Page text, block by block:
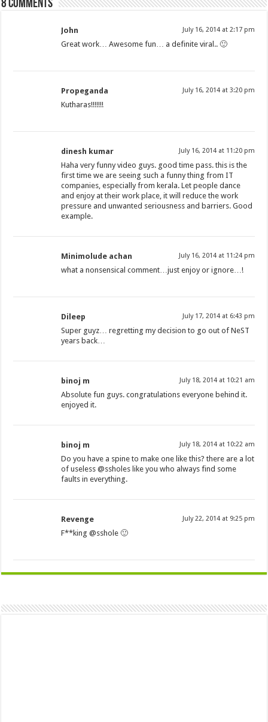
8 comments
John July 16, 2014 at 2:17 pm
Great work… Awesome fun… a definite viral.. 🙂
Propeganda July 16, 2014 at 3:20 pm
Kutharas!!!!!!!
dinesh kumar July 16, 2014 at 11:20 pm
Haha very funny video guys. good time pass. this is the
first time we are seeing such a funny thing from IT
companies, especially from kerala. Let people dance
and enjoy at their work place, it will reduce the work
pressure and unwanted seriousness and barriers. Good
example.
Minimolude achan July 16, 2014 at 11:24 pm
what a nonsensical comment…just enjoy or ignore…!
Dileep July 17, 2014 at 6:43 pm
Super guyz… regretting my decision to go out of NeST
years back…
binoj m July 18, 2014 at 10:21 am
Absolute fun guys. congratulations everyone behind it.
enjoyed it.
binoj m July 18, 2014 at 10:22 am
Do you have a spine to make one like this? there are a lot
of useless @ssholes like you who always find some
faults in everything.
Revenge July 22, 2014 at 9:25 pm
F**king @sshole 🙂